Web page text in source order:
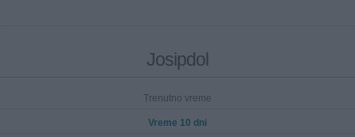
Josipdol
Trenutno vreme
Vreme 10 dni